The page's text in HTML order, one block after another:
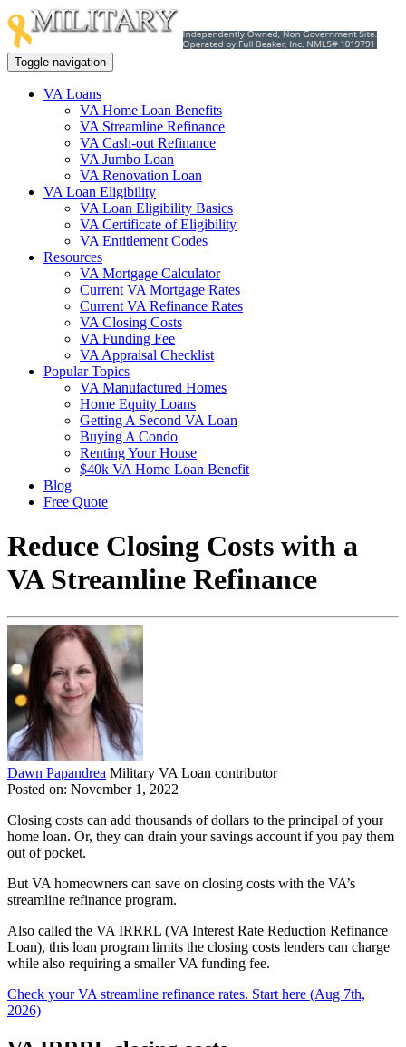
Toggle navigation
VA Loans
VA Home Loan Benefits
VA Streamline Refinance
VA Cash-out Refinance
VA Jumbo Loan
VA Renovation Loan
VA Loan Eligibility
VA Loan Eligibility Basics
VA Certificate of Eligibility
VA Entitlement Codes
Resources
VA Mortgage Calculator
Current VA Mortgage Rates
Current VA Refinance Rates
VA Closing Costs
VA Funding Fee
VA Appraisal Checklist
Popular Topics
VA Manufactured Homes
Home Equity Loans
Getting A Second VA Loan
Buying A Condo
Renting Your House
$40k VA Home Loan Benefit
Blog
Free Quote
Reduce Closing Costs with a
VA Streamline Refinance
Dawn Papandrea Military VA Loan contributor
Posted on: November 1, 2022
Closing costs can add thousands of dollars to the principal of your
home loan. Or, they can drain your savings account if you pay them
out of pocket.
But VA homeowners can save on closing costs with the VA’s
streamline refinance program.
Also called the VA IRRRL (VA Interest Rate Reduction Refinance
Loan), this loan program limits the closing costs lenders can charge
while also requiring a smaller VA funding fee.
Check your VA streamline refinance rates. Start here (Aug 7th,
2026)